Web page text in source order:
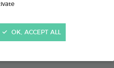
OK, ACCEPT ALL